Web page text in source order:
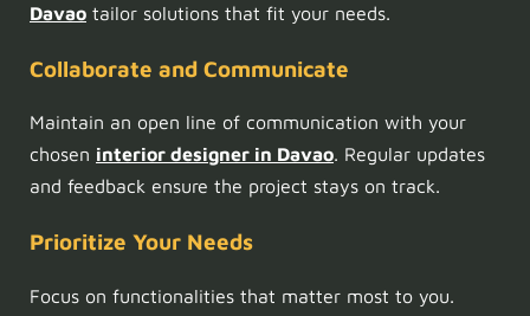
Davao tailor solutions that fit your needs.
Collaborate and Communicate
Maintain an open line of communication with your
chosen interior designer in Davao. Regular updates
and feedback ensure the project stays on track.
Prioritize Your Needs
Focus on functionalities that matter most to you.